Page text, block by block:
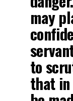
may
to
that